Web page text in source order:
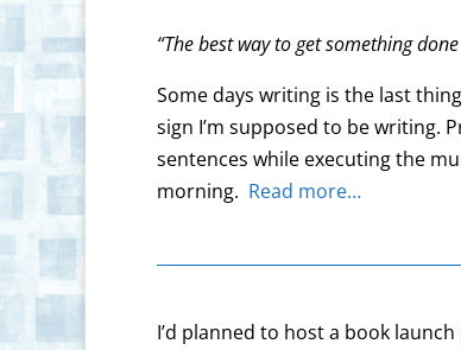
“The best way to get something
Some days writing is the last
sign I’m supposed to be writing.
sentences while executing the
morning. Read more…
I’d planned to host a book